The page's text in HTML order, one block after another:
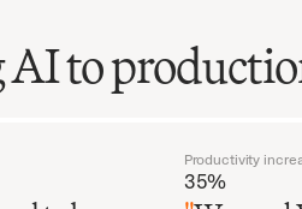
AI to
Productivity
35%